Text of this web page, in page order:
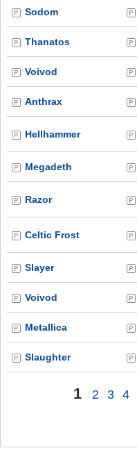
Sodom
Thanatos
Voivod
Anthrax
Hellhammer
Megadeth
Razor
Celtic Frost
Slayer
Voivod
Metallica
Slaughter
1 2 3 4